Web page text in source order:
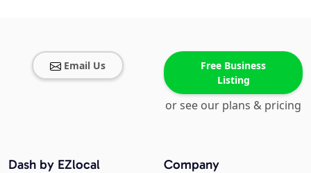
Email Us
Free Business
Listing
or see our plans & pricing
Company
Dash by EZlocal